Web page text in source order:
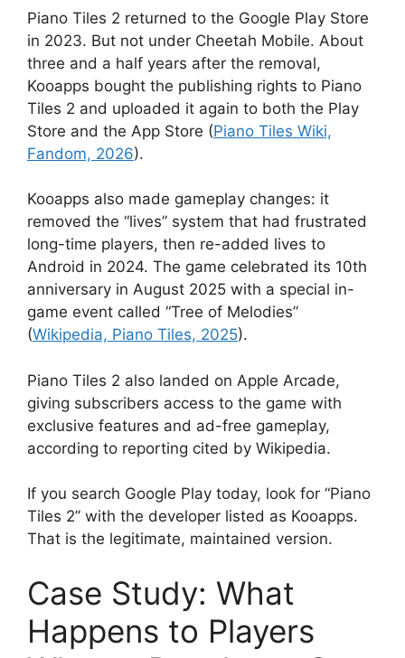
Piano Tiles 2 returned to the Google Play Store
in 2023. But not under Cheetah Mobile. About
three and a half years after the removal,
Kooapps bought the publishing rights to Piano
Tiles 2 and uploaded it again to both the Play
Store and the App Store (Piano Tiles Wiki,
Fandom, 2026).
Kooapps also made gameplay changes: it
removed the “lives” system that had frustrated
long-time players, then re-added lives to
Android in 2024. The game celebrated its 10th
anniversary in August 2025 with a special in-
game event called “Tree of Melodies”
(Wikipedia, Piano Tiles, 2025).
Piano Tiles 2 also landed on Apple Arcade,
giving subscribers access to the game with
exclusive features and ad-free gameplay,
according to reporting cited by Wikipedia.
If you search Google Play today, look for “Piano
Tiles 2” with the developer listed as Kooapps.
That is the legitimate, maintained version.
Case Study: What
Happens to Players